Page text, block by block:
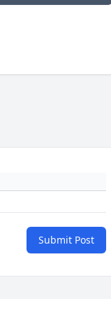
Submit Post